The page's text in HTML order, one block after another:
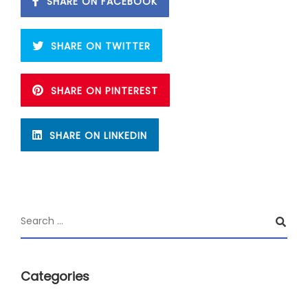
SHARE ON TWITTER
SHARE ON PINTEREST
SHARE ON LINKEDIN
Categories